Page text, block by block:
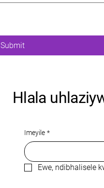
Submit
Hlala
Imeyile *
Ewe, ndibhalisele